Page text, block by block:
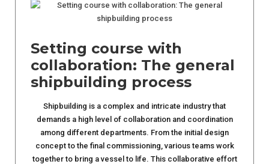
Setting course with
collaboration: The general
shipbuilding process
Shipbuilding is a complex and intricate industry that
demands a high level of collaboration and coordination
among different departments. From the initial design
concept to the final commissioning, various teams work
together to bring a vessel to life. This collaborative effort